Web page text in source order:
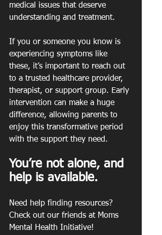
medical issues that deserve
understanding and treatment.
If you or someone you know is
experiencing symptoms like
these, it’s important to reach out
to a trusted healthcare provider,
therapist, or support group. Early
intervention can make a huge
difference, allowing parents to
enjoy this transformative period
with the support they need.
You’re not alone, and
help is available.
Need help finding resources?
Check out our friends at Moms
Mental Health Initiative!